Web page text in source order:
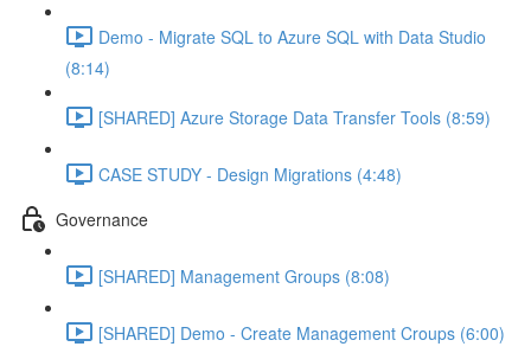
Demo - Migrate SQL to Azure SQL with Data Studio
(8:14)
[SHARED] Azure Storage Data Transfer Tools (8:59)
CASE STUDY - Design Migrations (4:48)
Governance
[SHARED] Management Groups (8:08)
[SHARED] Demo - Create Management Croups (6:00)